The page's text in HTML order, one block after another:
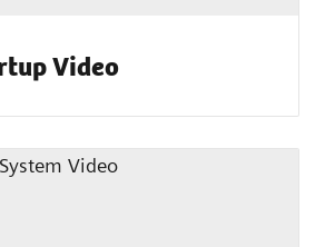
Video